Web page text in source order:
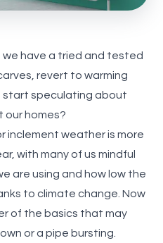
have a tried and tested
revert to warming
start speculating about
our homes?
inclement weather is more
with many of us mindful
are using and how low the
to climate change. Now
of the basics that may
or a pipe bursting.